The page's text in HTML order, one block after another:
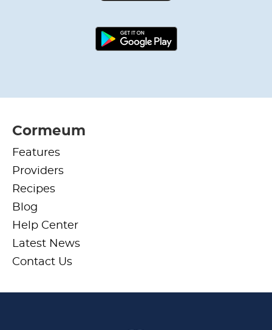
Cormeum
Features
Providers
Recipes
Blog
Help Center
Latest News
Contact Us